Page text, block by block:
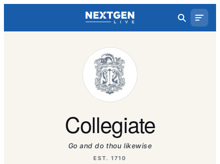
Collegiate
Go and do thou likewise
EST. 1710